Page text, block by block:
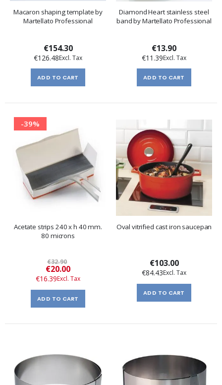
Macaron shaping template by
Martellato Professional
€154.30
€126.48
ADD TO CART
Diamond Heart stainless steel
band by Martellato Professional
€13.90
€11.39
ADD TO CART
-39%
Acetate strips 240 x h 40 mm.
80 microns
€32.90
Special
Price
€20.00
€16.39
ADD TO CART
Oval vitrified cast iron saucepan
€103.00
€84.43
ADD TO CART